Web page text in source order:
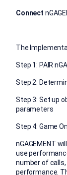
Connect
The
Step 1: PAIR
Step 2:
Step 3: Set up
parameters
Step 4: Game
nGAGEMENT
use
number of
performance.